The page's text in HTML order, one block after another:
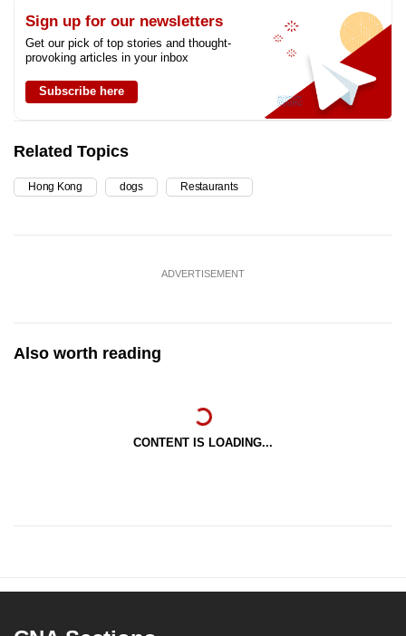
Sign up for our newsletters
Get our pick of top stories and thought-
provoking articles in your inbox
Subscribe here
Related Topics
Hong Kong dogs Restaurants
ADVERTISEMENT
Also worth reading
CONTENT IS LOADING...